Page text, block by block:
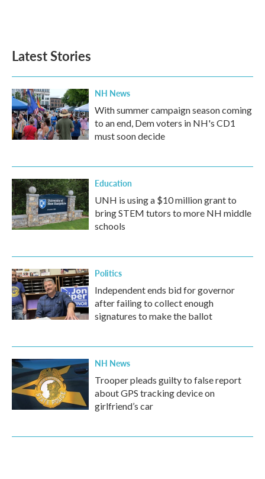
Latest Stories
NH News
With summer campaign season coming
to an end, Dem voters in NH's CD1
must soon decide
Education
UNH is using a $10 million grant to
bring STEM tutors to more NH middle
schools
Politics
Independent ends bid for governor
after failing to collect enough
signatures to make the ballot
NH News
Trooper pleads guilty to false report
about GPS tracking device on
girlfriend’s car